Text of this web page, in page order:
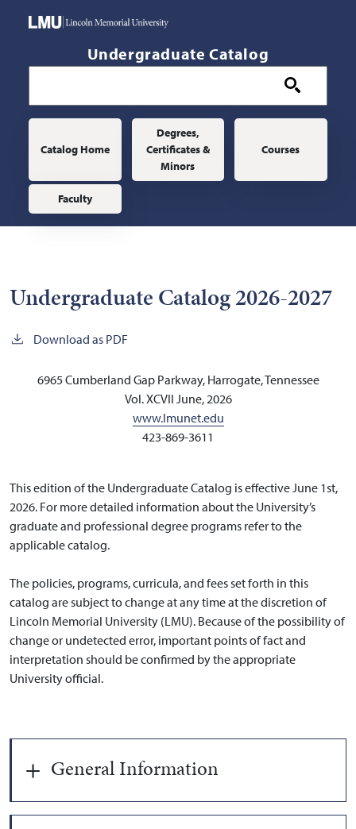
Undergraduate Catalog
Main navigation
Catalog Home
Degrees,
Certificates &
Minors
Courses
Faculty
Undergraduate Catalog 2026-2027
Download as PDF
6965 Cumberland Gap Parkway, Harrogate, Tennessee
Vol. XCVII June, 2026
www.lmunet.edu
423-869-3611
This edition of the Undergraduate Catalog is effective June 1st,
2026. For more detailed information about the University’s
graduate and professional degree programs refer to the
applicable catalog.
The policies, programs, curricula, and fees set forth in this
catalog are subject to change at any time at the discretion of
Lincoln Memorial University (LMU). Because of the possibility of
change or undetected error, important points of fact and
interpretation should be confirmed by the appropriate
University official.
General Information